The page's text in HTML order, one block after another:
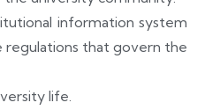
information system
that govern the
life.